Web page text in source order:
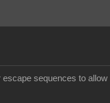
sequences to